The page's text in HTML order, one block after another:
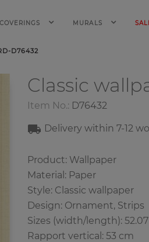
MURALS
D76432
Classic
Item No.: D76432
Delivery within 7-12
Product: Wallpaper
Material: Paper
Style: Classic wallpaper
Design: Ornament, Strips
Sizes (width/length):
Rapport vertical: 53 cm